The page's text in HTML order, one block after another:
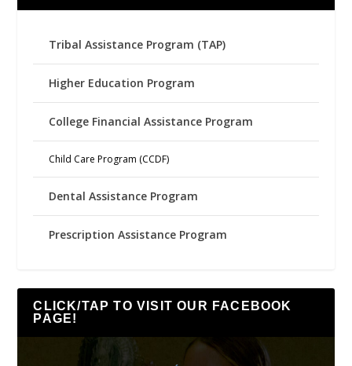
Tribal Assistance Program (TAP)
Higher Education Program
College Financial Assistance Program
Child Care Program (CCDF)
Dental Assistance Program
Prescription Assistance Program
CLICK/TAP TO VISIT OUR FACEBOOK
PAGE!